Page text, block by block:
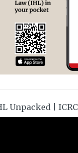
Unpacked | ICRC